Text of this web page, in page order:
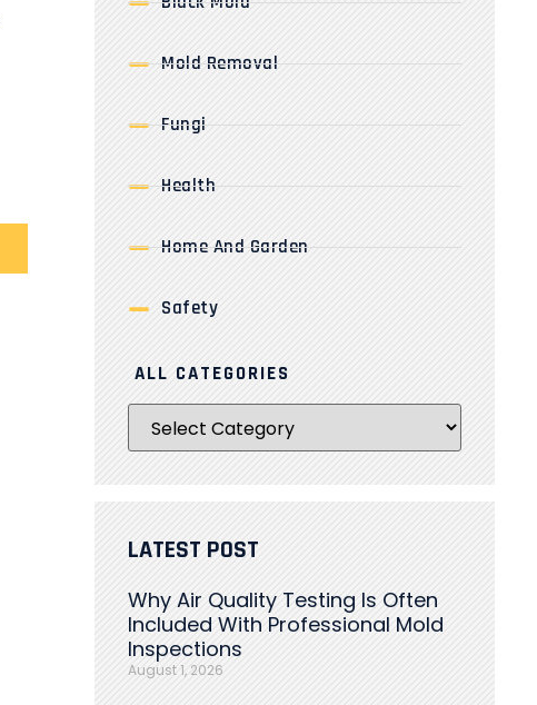
Mold Removal
Fungi
Health
Home And Garden
Safety
ALL CATEGORIES
LATEST POST
Why Air Quality Testing Is Often
Included With Professional Mold
Inspections
August 1, 2026